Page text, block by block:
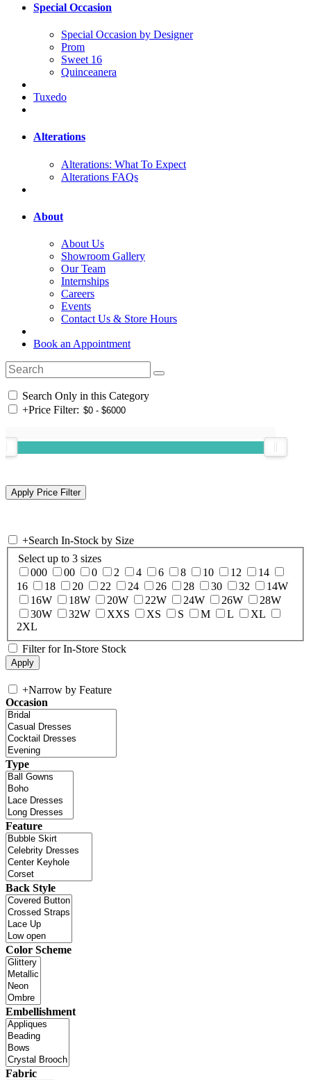
Special Occasion
Special Occasion by Designer
Prom
Sweet 16
Quinceanera
Tuxedo
Alterations
Alterations: What To Expect
Alterations FAQs
About
About Us
Showroom Gallery
Our Team
Internships
Careers
Events
Contact Us & Store Hours
Book an Appointment
Search Only in this Category
+Price Filter:
+Search In-Stock by Size
Select up to 3 sizes
000
00 0 2 4 6 8 10 12
14
16
18 20 22 24 26 28 30 32
14W
16W
18W 20W 22W 24W 26W
28W
30W
32W XXS XS S M L
XL
2XL
Filter for In-Store Stock
+Narrow by Feature
Occasion
Type
Feature
Back Style
Color Scheme
Embellishment
Fabric